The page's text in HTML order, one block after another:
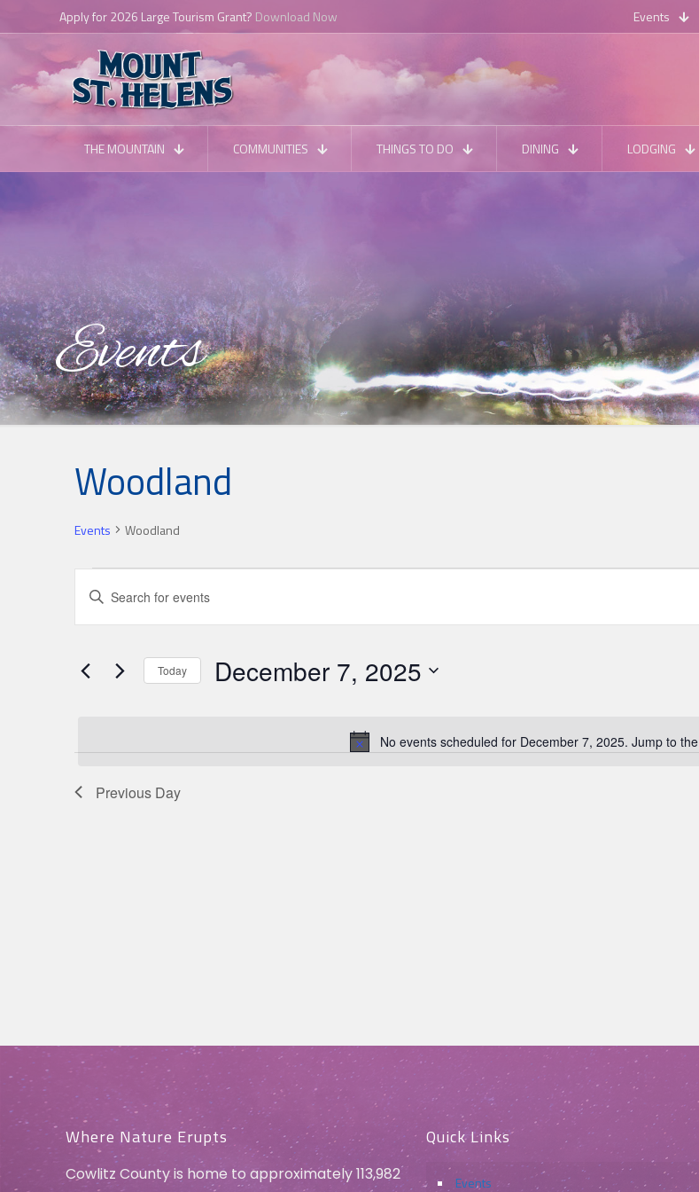
Apply for 2026 Large Tourism Grant? Download Now Events
THE MOUNTAIN COMMUNITIES THINGS TO DO DINING LODGING
Events
Woodland
Events Woodland
Events
for
December
7,
2025
Notice
No events scheduled for December 7, 2025. Jump to the
Events
Search
and
Views
Navigation
Enter
Keyword.
Search
Events
by
Today December 7, 2025
Previous Day
Where Nature Erupts
Cowlitz County is home to approximately 113,982
Quick Links
Events